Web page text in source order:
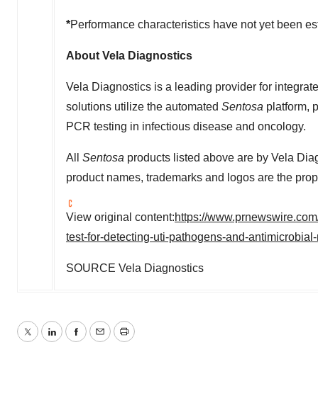
*Performance characteristics have not yet been
About Vela Diagnostics
Vela Diagnostics is a leading provider for
solutions utilize the automated Sentosa platform,
PCR testing in infectious disease and oncology.
All Sentosa products listed above are by Vela
product names, trademarks and logos are the
View original content:https://
test-for-detecting-uti-pathogens-and-
SOURCE Vela Diagnostics
TwitterLinkedInFacebook
EmailPrint